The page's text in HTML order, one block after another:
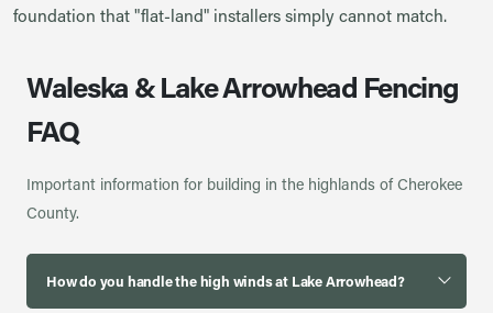
foundation that "flat-land" installers simply cannot match.
Waleska & Lake Arrowhead Fencing
FAQ
Important information for building in the highlands of Cherokee
County.
How do you handle the high winds at Lake Arrowhead?